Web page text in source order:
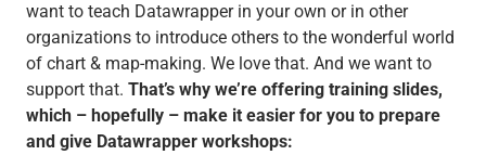
want to teach Datawrapper in your own or in other
organizations to introduce others to the wonderful world
of chart & map-making. We love that. And we want to
support that. That’s why we’re offering training slides,
which – hopefully – make it easier for you to prepare
and give Datawrapper workshops: